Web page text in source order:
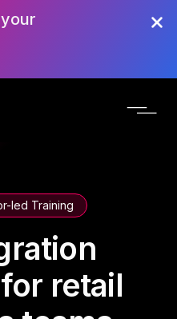
led Training
retail